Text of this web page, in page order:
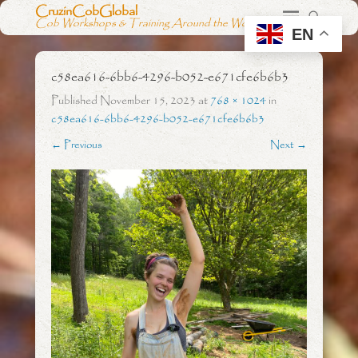
CruzinCobGlobal
Cob Workshops & Training Around the World
c58ea616-6bb6-4296-b052-e671cfe6b6b3
Published November 15, 2023at768 × 1024in
c58ea616-6bb6-4296-b052-e671cfe6b6b3
← Previous Next →
EN